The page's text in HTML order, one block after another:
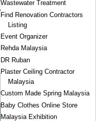
Wastewater Treatment
Find Renovation Contractors
Listing
Event Organizer
Rehda Malaysia
DR Ruban
Plaster Ceiling Contractor
Malaysia
Custom Made Spring Malaysia
Baby Clothes Online Store
Malaysia Exhibition